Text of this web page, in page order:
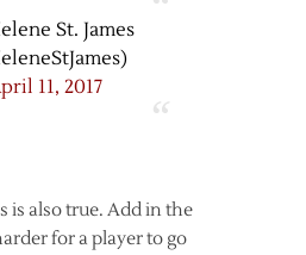
St. James
11, 2017
is also true. Add in the
for a player to go